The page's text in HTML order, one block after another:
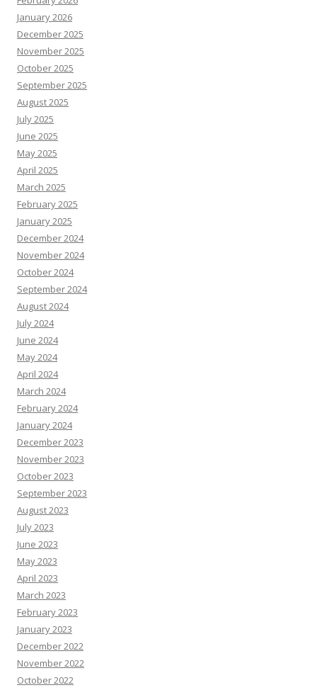
January 2026
December 2025
November 2025
October 2025
September 2025
August 2025
July 2025
June 2025
May 2025
April 2025
March 2025
February 2025
January 2025
December 2024
November 2024
October 2024
September 2024
August 2024
July 2024
June 2024
May 2024
April 2024
March 2024
February 2024
January 2024
December 2023
November 2023
October 2023
September 2023
August 2023
July 2023
June 2023
May 2023
April 2023
March 2023
February 2023
January 2023
December 2022
November 2022
October 2022